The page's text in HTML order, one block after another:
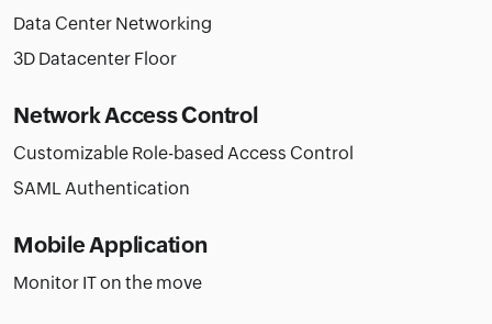
Data Center Networking
3D Datacenter Floor
Network Access Control
Customizable Role-based Access Control
SAML Authentication
Mobile Application
Monitor IT on the move